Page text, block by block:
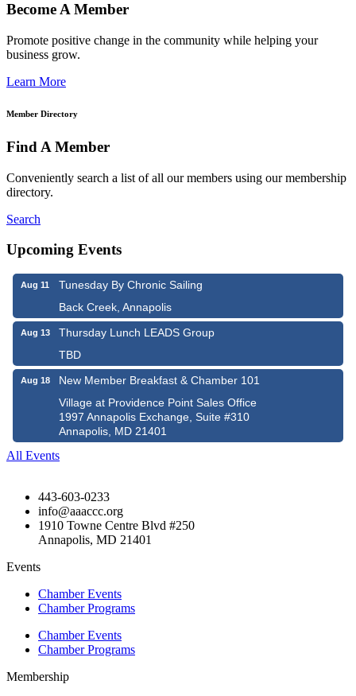
Become A Member
Promote positive change in the community while helping your
business grow.
Learn More
Member Directory
Find A Member
Conveniently search a list of all our members using our membership
directory.
Search
Upcoming Events
Aug 11
Tunesday By Chronic Sailing
Back Creek, Annapolis
Aug 13
Thursday Lunch LEADS Group
TBD
Aug 18
New Member Breakfast & Chamber 101
Village at Providence Point Sales Office
1997 Annapolis Exchange, Suite #310
Annapolis, MD 21401
All Events
443-603-0233
info@aaaccc.org
1910 Towne Centre Blvd #250
Annapolis, MD 21401
Events
Chamber Events
Chamber Programs
Chamber Events
Chamber Programs
Membership